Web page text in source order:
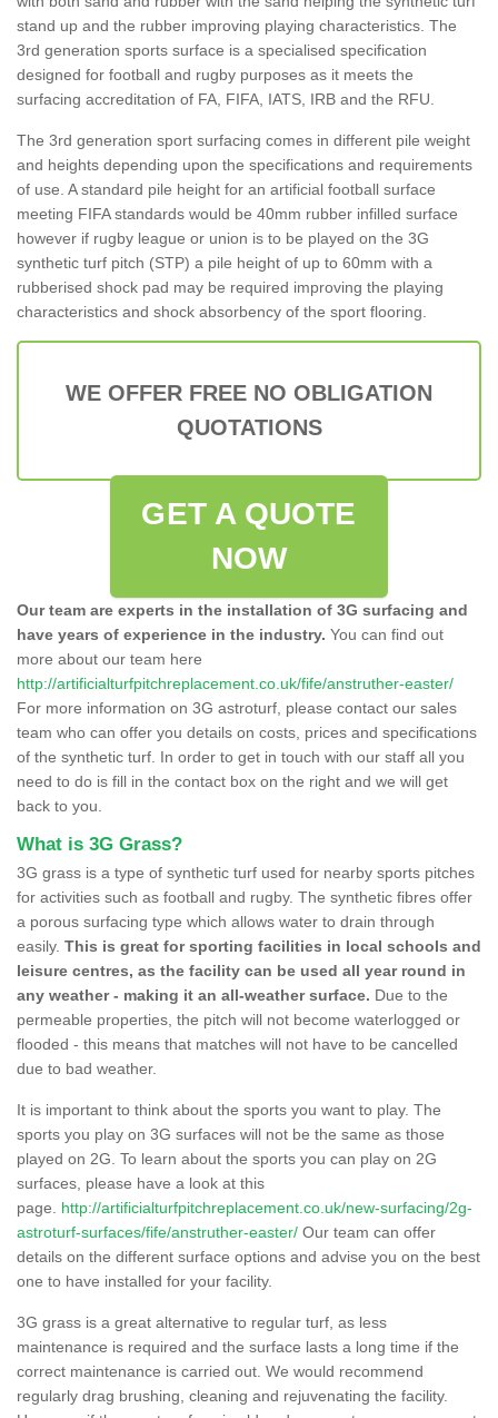
stand up and the rubber improving playing characteristics. The
3rd generation sports surface is a specialised specification
designed for football and rugby purposes as it meets the
surfacing accreditation of FA, FIFA, IATS, IRB and the RFU.
The 3rd generation sport surfacing comes in different pile weight
and heights depending upon the specifications and requirements
of use. A standard pile height for an artificial football surface
meeting FIFA standards would be 40mm rubber infilled surface
however if rugby league or union is to be played on the 3G
synthetic turf pitch (STP) a pile height of up to 60mm with a
rubberised shock pad may be required improving the playing
characteristics and shock absorbency of the sport flooring.
WE OFFER FREE NO OBLIGATION
QUOTATIONS
GET A QUOTE
NOW
Our team are experts in the installation of 3G surfacing and
have years of experience in the industry. You can find out
more about our team here
http://artificialturfpitchreplacement.co.uk/fife/anstruther-easter/
For more information on 3G astroturf, please contact our sales
team who can offer you details on costs, prices and specifications
of the synthetic turf. In order to get in touch with our staff all you
need to do is fill in the contact box on the right and we will get
back to you.
What is 3G Grass?
3G grass is a type of synthetic turf used for nearby sports pitches
for activities such as football and rugby. The synthetic fibres offer
a porous surfacing type which allows water to drain through
easily. This is great for sporting facilities in local schools and
leisure centres, as the facility can be used all year round in
any weather - making it an all-weather surface. Due to the
permeable properties, the pitch will not become waterlogged or
flooded - this means that matches will not have to be cancelled
due to bad weather.
It is important to think about the sports you want to play. The
sports you play on 3G surfaces will not be the same as those
played on 2G. To learn about the sports you can play on 2G
surfaces, please have a look at this
page. http://artificialturfpitchreplacement.co.uk/new-surfacing/2g-
astroturf-surfaces/fife/anstruther-easter/ Our team can offer
details on the different surface options and advise you on the best
one to have installed for your facility.
3G grass is a great alternative to regular turf, as less
maintenance is required and the surface lasts a long time if the
correct maintenance is carried out. We would recommend
regularly drag brushing, cleaning and rejuvenating the facility.